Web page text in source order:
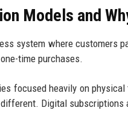
Models and
system where customers
time purchases.
focused heavily on
Digital subscriptions